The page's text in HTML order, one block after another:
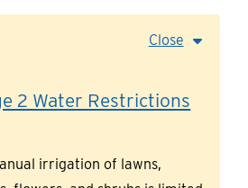
Close
2 Water Restrictions
irrigation of lawns,